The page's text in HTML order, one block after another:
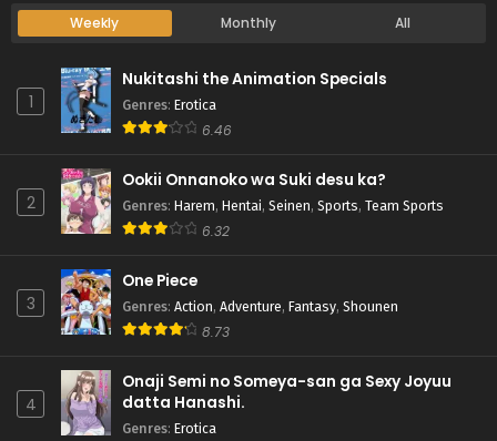
Weekly Monthly All
1
Nukitashi the Animation Specials
Genres: Erotica
6.46
2
Ookii Onnanoko wa Suki desu ka?
Genres: Harem, Hentai, Seinen, Sports, Team Sports
6.32
3
One Piece
Genres: Action, Adventure, Fantasy, Shounen
8.73
4
Onaji Semi no Someya-san ga Sexy Joyuu
datta Hanashi.
Genres: Erotica